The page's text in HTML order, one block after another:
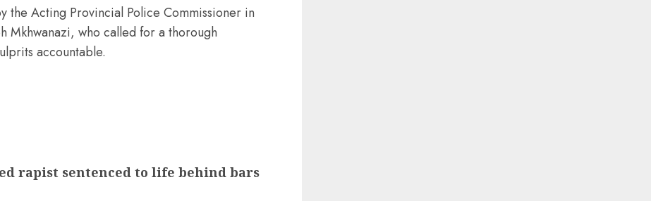
the Acting Provincial Police Commissioner in
Mkhwanazi, who called for a thorough
accountable.
rapist sentenced to life behind bars